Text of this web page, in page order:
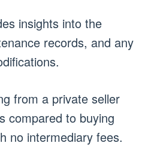
insights into the
records, and any
from a private seller
compared to buying
no intermediary fees.